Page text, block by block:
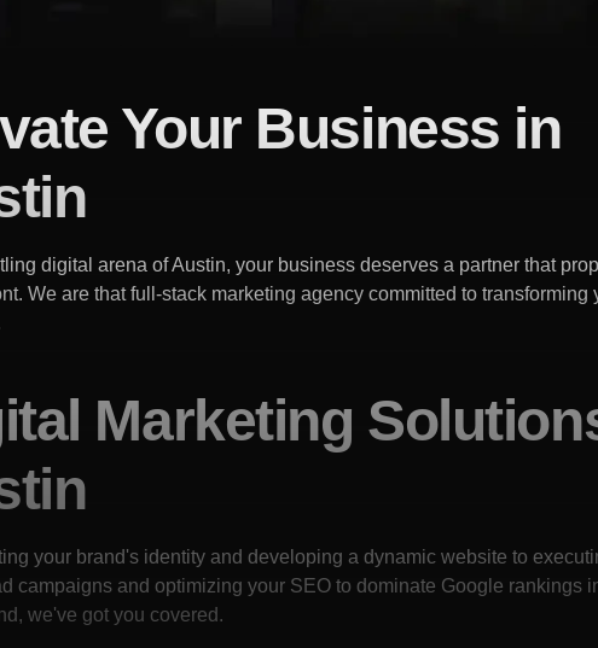
Your Business in
digital arena ofAustin, your business deserves a partner that
We are that full-stack marketing agency committed to transforming
Marketing
your brand's identity and developing a dynamic website to
campaigns and optimizing your SEO to dominate Google rankings
we've got you covered.